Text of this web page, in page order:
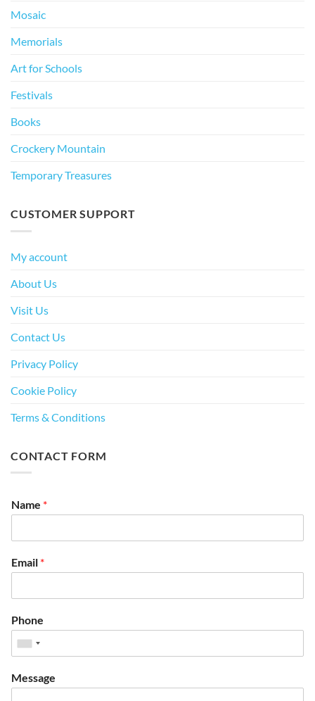
Mosaic
Memorials
Art for Schools
Festivals
Books
Crockery Mountain
Temporary Treasures
CUSTOMER SUPPORT
My account
About Us
Visit Us
Contact Us
Privacy Policy
Cookie Policy
Terms & Conditions
CONTACT FORM
Name *
Email *
Phone
Message